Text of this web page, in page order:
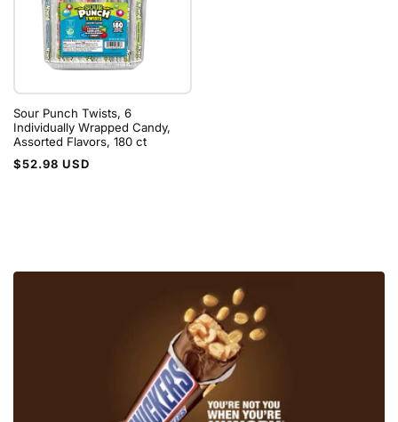
Sour Punch Twists, 6
Individually Wrapped Candy,
Assorted Flavors, 180 ct
Regular
$52.98 USD